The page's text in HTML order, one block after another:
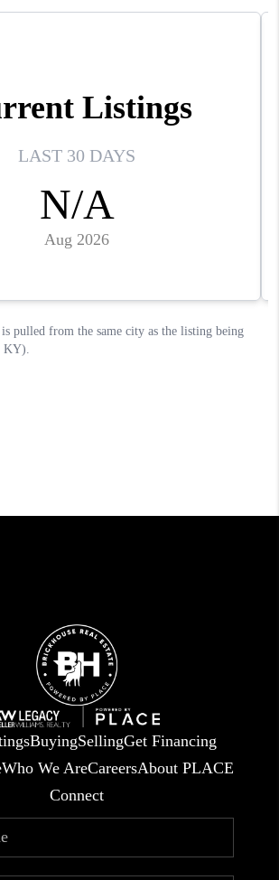
BuyingSellingGet Financing
Who We AreCareersAbout PLACE
Connect